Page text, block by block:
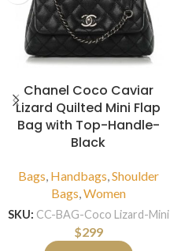
Chanel Coco Caviar
Lizard Quilted Mini Flap
Bag with Top-Handle-
Black
Bags, Handbags,Shoulder
Bags,Women
SKU: CC-BAG-Coco Lizard-Mini
$299